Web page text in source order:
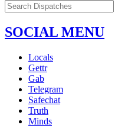
SOCIAL MENU
Locals
Gettr
Gab
Telegram
Safechat
Truth
Minds